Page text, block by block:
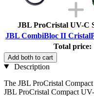
JBL ProCristal UV-C
JBL CombiBloc II
Total price:
Add both to cart
Description
The JBL ProCristal
JBL ProCristal Compact